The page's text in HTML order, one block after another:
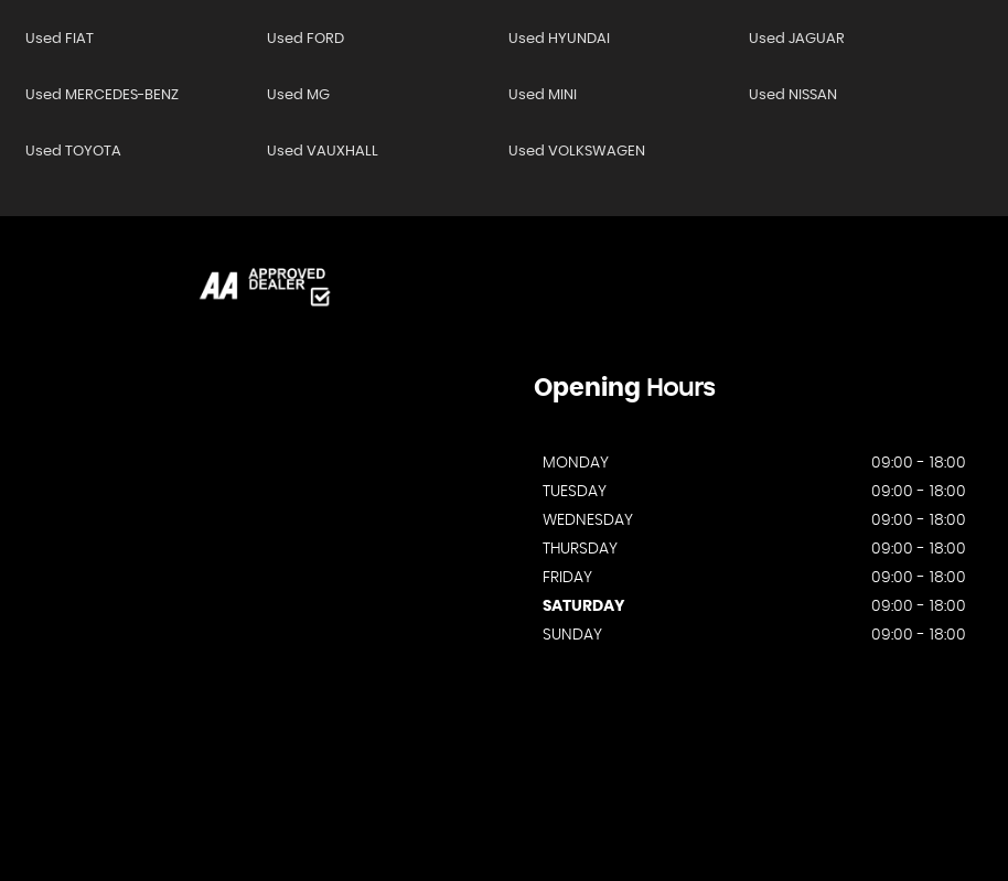
Used FIAT Used FORD Used HYUNDAI Used JAGUAR
Used MERCEDES-BENZ Used MG Used MINI Used NISSAN
Used TOYOTA Used VAUXHALL Used VOLKSWAGEN
Opening Hours
MONDAY
09:00 - 18:00
TUESDAY
09:00 - 18:00
WEDNESDAY
09:00 - 18:00
THURSDAY
09:00 - 18:00
FRIDAY
09:00 - 18:00
SATURDAY
09:00 - 18:00
SUNDAY
09:00 - 18:00